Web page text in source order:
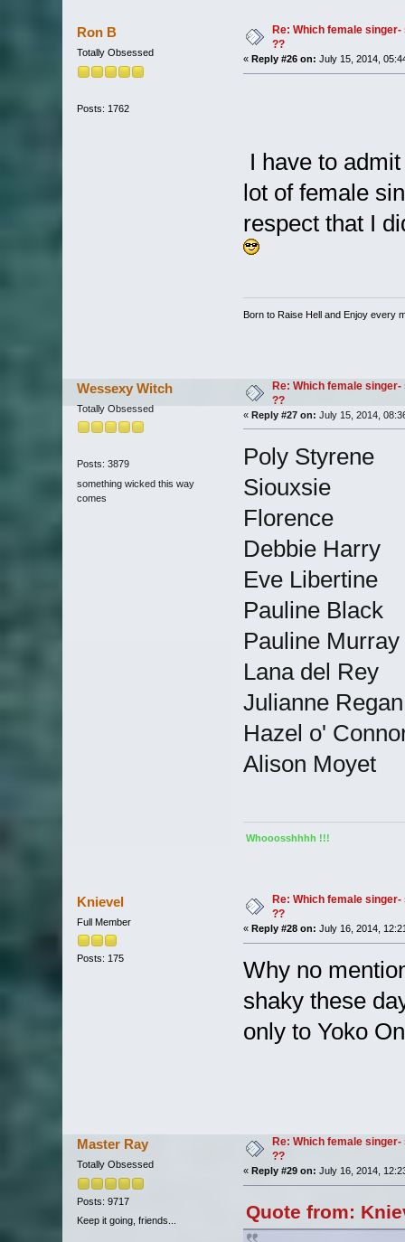
Ron B
Totally Obsessed
Posts: 1762
Re: Which female
??
« Reply #26 on: July 15, 2014,
I have to
lot of female
respect that I
Born to Raise Hell and Enjoy every
Wessexy Witch
Totally Obsessed
Posts: 3879
something wicked this way
comes
Re: Which female
??
« Reply #27 on: July 15, 2014,
Poly Styrene
Siouxsie
Florence
Debbie Harry
Eve Libertine
Pauline Black
Pauline Murray
Lana del Rey
Julianne Regan
Hazel o'
Alison Moyet
Whooosshhhh !!!
Knievel
Full Member
Posts: 175
Re: Which female
??
« Reply #28 on: July 16, 2014,
Why no
shaky these
only to Yoko
Master Ray
Totally Obsessed
Posts: 9717
Keep it going, friends...
Re: Which female
??
« Reply #29 on: July 16, 2014,
Quote from: